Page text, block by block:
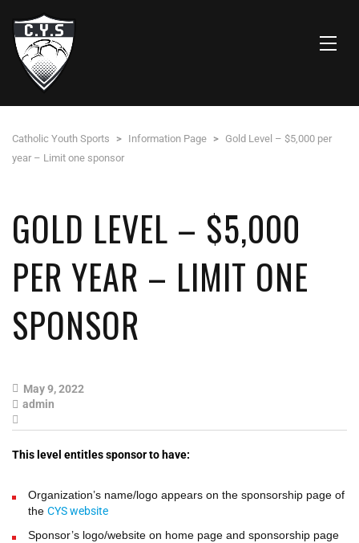
Catholic Youth Sports > Information Page > Gold Level – $5,000 per
year – Limit one sponsor
GOLD LEVEL – $5,000
PER YEAR – LIMIT ONE
SPONSOR
May 9, 2022
admin
This level entitles sponsor to have:
Organization’s name/logo appears on the sponsorship page of
the CYS website
Sponsor’s logo/website on home page and sponsorship page